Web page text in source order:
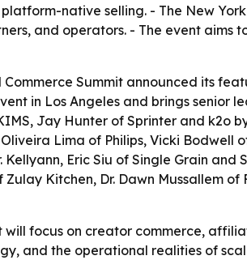
native selling. - The New
and operators. - The event
Commerce Summit announced its
in Los Angeles and brings
Jay Hunter of Sprinter and k2o
Lima of Philips, Vicki Bodwell
Kellyann, Eric Siu of Single Grain
Zulay Kitchen, Dr. Dawn Mussallem
will focus on creator commerce,
and the operational realities of